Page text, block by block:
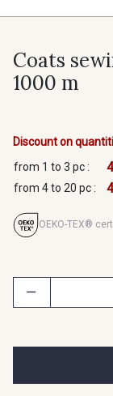
Coats
1000 m
Discount on
from 1 to 3 pc :
from 4 to 20 pc :
OEKO-TEX®